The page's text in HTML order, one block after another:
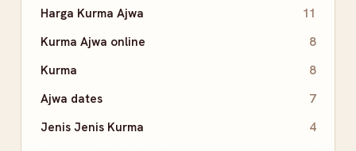
Harga Kurma Ajwa
11
Kurma Ajwa online
8
Kurma
8
Ajwa dates
7
Jenis Jenis Kurma
4